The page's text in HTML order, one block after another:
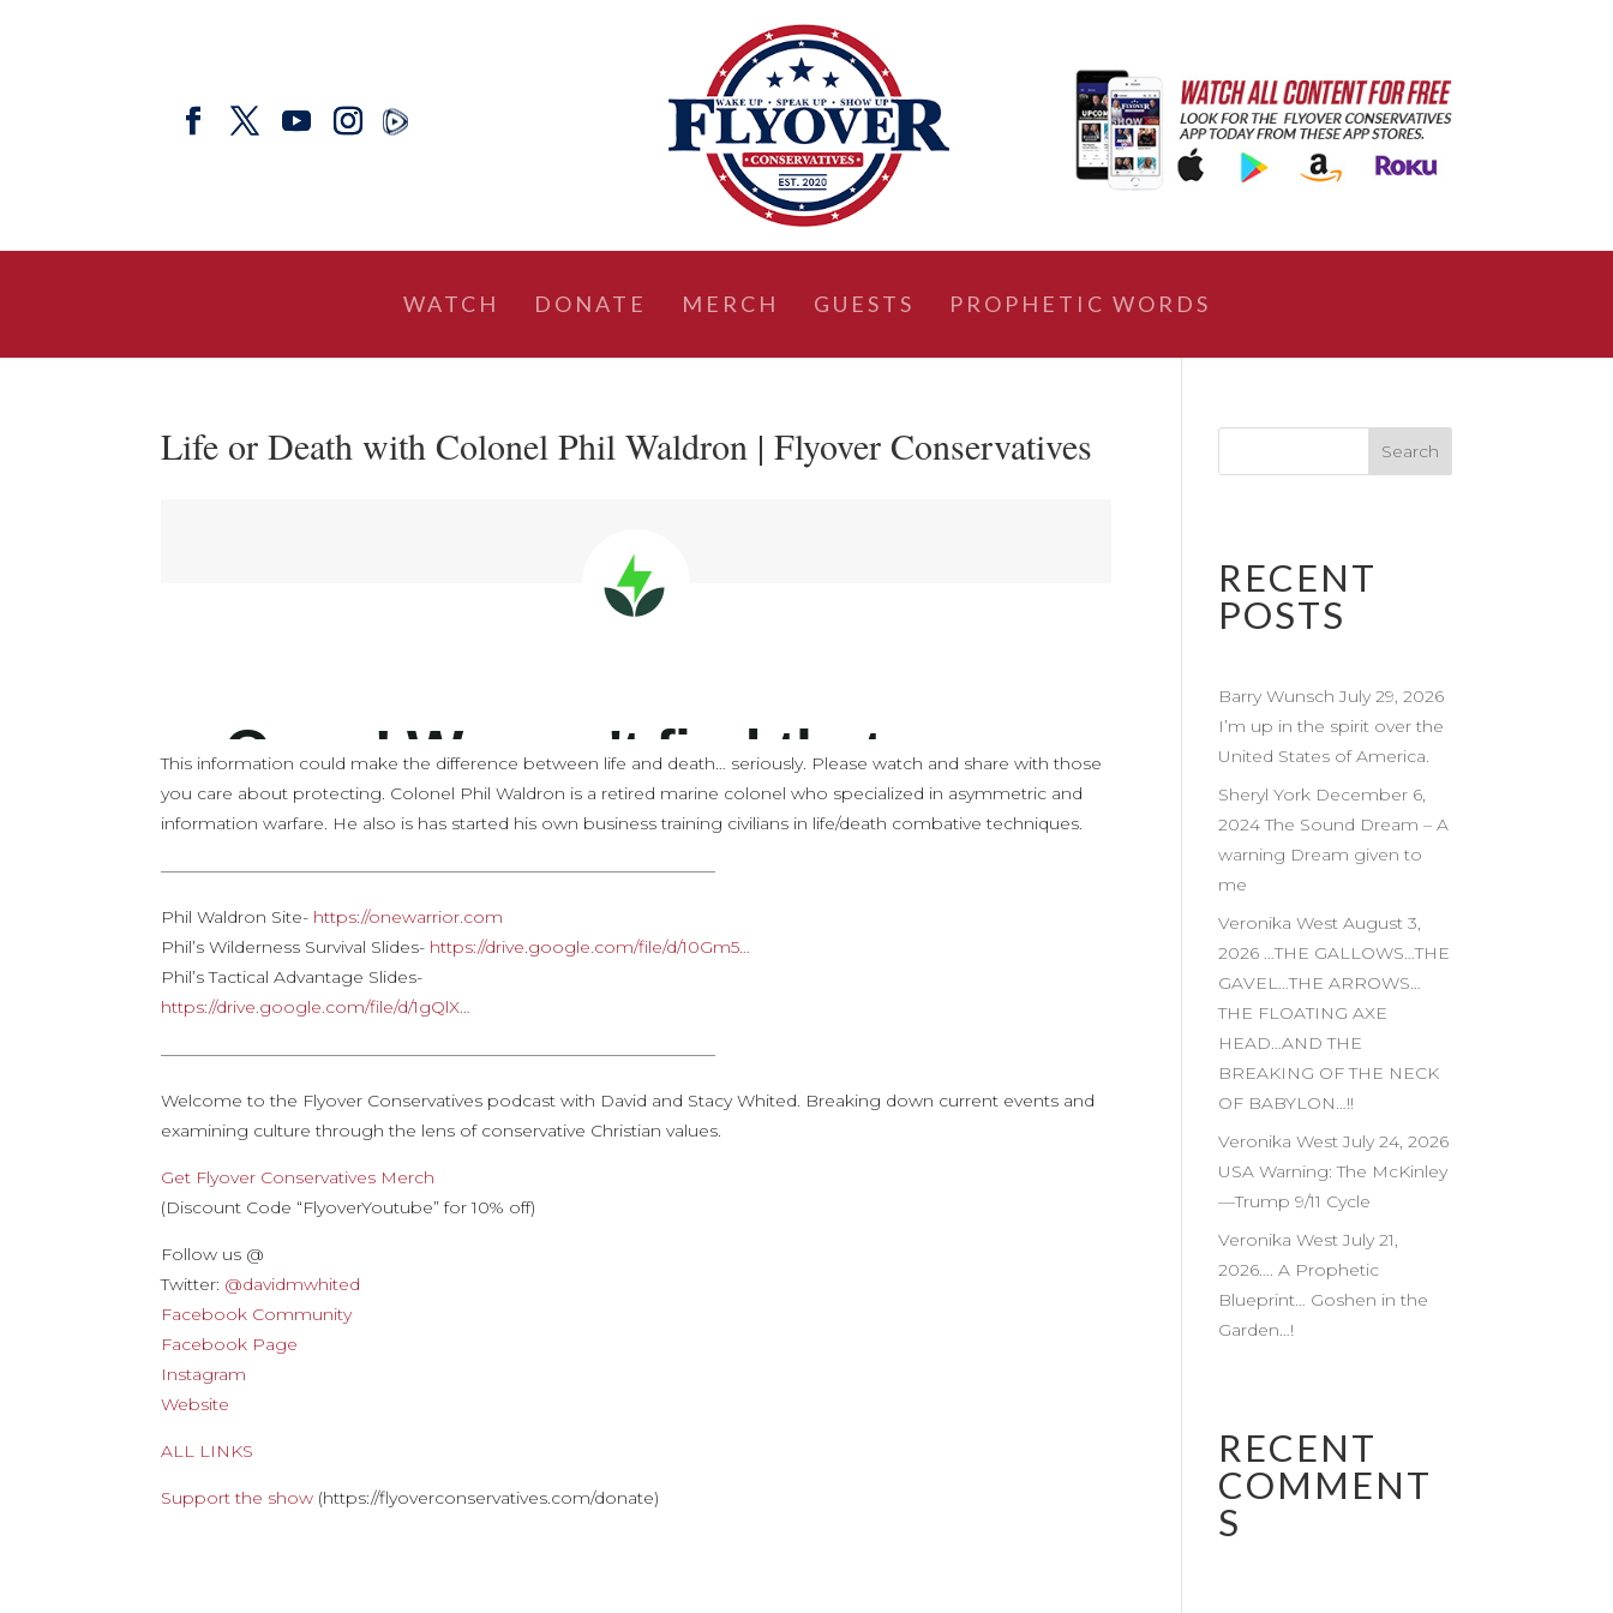
WATCH DONATE MERCH GUESTS PROPHETIC WORDS
Life or Death with Colonel Phil Waldron | Flyover Conservatives
This information could make the difference between life and death… seriously. Please watch and share with those
you care about protecting. Colonel Phil Waldron is a retired marine colonel who specialized in asymmetric and
information warfare. He also is has started his own business training civilians in life/death combative techniques.
—————————————————————————————————
Phil Waldron Site- https://onewarrior.com
Phil’s Wilderness Survival Slides- https://drive.google.com/file/d/10Gm5…
Phil’s Tactical Advantage Slides-
https://drive.google.com/file/d/1gQlX…
—————————————————————————————————
Welcome to the Flyover Conservatives podcast with David and Stacy Whited. Breaking down current events and
examining culture through the lens of conservative Christian values.
Get Flyover Conservatives Merch
(Discount Code “FlyoverYoutube” for 10% off)
Follow us @
Twitter: @davidmwhited
Facebook Community
Facebook Page
Instagram
Website
ALL LINKS
Support the show (https://flyoverconservatives.com/donate)
RECENT
POSTS
Barry Wunsch July 29, 2026
I’m up in the spirit over the
United States of America.
Sheryl York December 6,
2024 The Sound Dream – A
warning Dream given to
me
Veronika West August 3,
2026 …THE GALLOWS…THE
GAVEL…THE ARROWS…
THE FLOATING AXE
HEAD…AND THE
BREAKING OF THE NECK
OF BABYLON…!!
Veronika West July 24, 2026
USA Warning: The McKinley
—Trump 9/11 Cycle
Veronika West July 21,
2026…. A Prophetic
Blueprint… Goshen in the
Garden…!
RECENT
COMMENT
S